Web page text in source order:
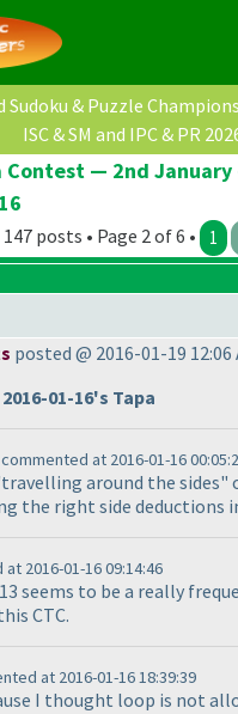
Sudoku & Puzzle
ISC & SM and IPC & PR
Contest — 2nd January
147 posts • Page 2 of 6 • 1
posted @ 2016-01-19 12:06
01-16's Tapa
commented at 2016-01-16
around the sides"
the right side deductions
2016-01-16 09:14:46
seems to be a really
CTC.
at 2016-01-16 18:39:39
I thought loop is not